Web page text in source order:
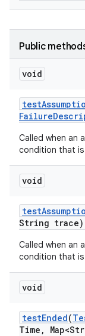
Public
void
test
Failure
Called when an
condition that
void
test
String trace)
Called when an
condition that
void
testEnded(
Time ,